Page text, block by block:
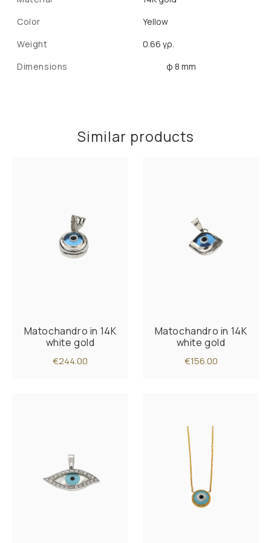
Color
Yellow
Weight
0.66 γρ.
Dimensions
φ 8 mm
Similar products
Matochandro in 14K
white gold
€244.00
Matochandro in 14K
white gold
€156.00